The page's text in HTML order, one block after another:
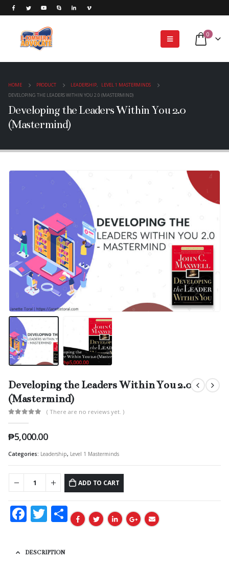
0
HOME PRODUCT LEADERSHIP,
LEVEL 1 MASTERMINDS
DEVELOPING THE LEADERS WITHIN YOU 2.0 (MASTERMIND)
Developing the Leaders Within You 2.0
(Mastermind)
Developing the Leaders Within You 2.0
(Mastermind)
( There are no reviews yet. )
₱5,000.00
Categories: Leadership, Level 1 Masterminds
ADD TO CART
Facebook
Twitter
Share
DESCRIPTION